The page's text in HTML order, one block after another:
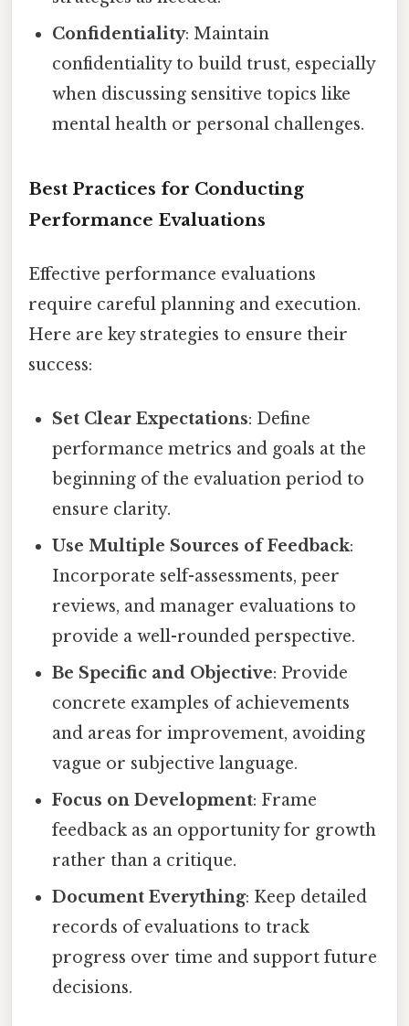
Confidentiality: Maintain
confidentiality to build trust, especially
when discussing sensitive topics like
mental health or personal challenges.
Best Practices for Conducting
Performance Evaluations
Effective performance evaluations
require careful planning and execution.
Here are key strategies to ensure their
success:
Set Clear Expectations: Define
performance metrics and goals at the
beginning of the evaluation period to
ensure clarity.
Use Multiple Sources of Feedback:
Incorporate self-assessments, peer
reviews, and manager evaluations to
provide a well-rounded perspective.
Be Specific and Objective: Provide
concrete examples of achievements
and areas for improvement, avoiding
vague or subjective language.
Focus on Development: Frame
feedback as an opportunity for growth
rather than a critique.
Document Everything: Keep detailed
records of evaluations to track
progress over time and support future
decisions.